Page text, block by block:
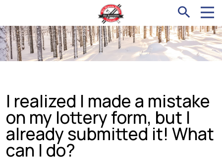
I realized I made a mistake
on my lottery form, but I
already submitted it! What
can I do?